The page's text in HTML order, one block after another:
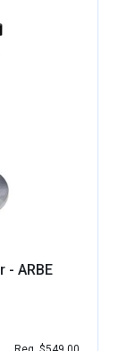
- ARBE